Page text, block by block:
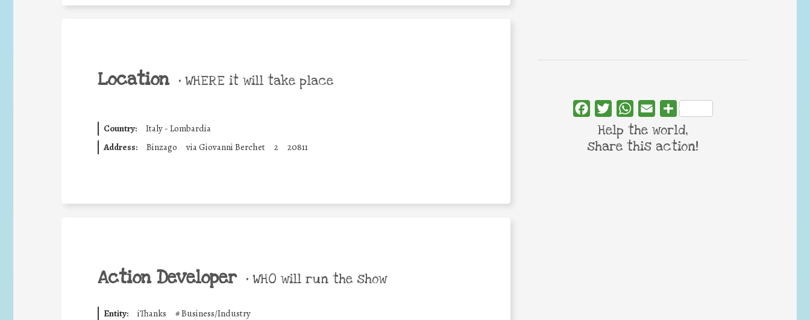
Location • WHERE it will take place
Country:
Italy - Lombardia
Address:
Binzago via Giovanni Berchet 2 20811
Action Developer • WHO will run the show
Entity: iThanks #Business/Industry
FacebookTwitterWhatsApp
Email Share
Help the world,
share this action!